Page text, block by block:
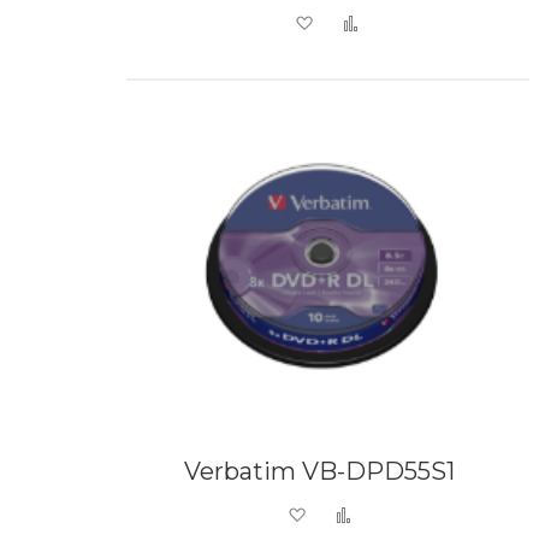
Add to Wish List
Verbatim VB-DPD55S1
Add to Wish List